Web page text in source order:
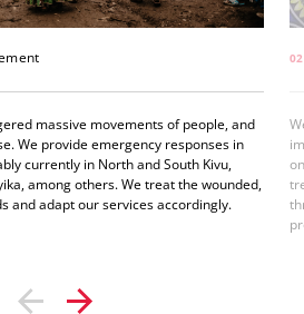
massive movements of people, and
We provide emergency responses in
currently in North and South Kivu,
among others. We treat the wounded,
and adapt our services accordingly.
02